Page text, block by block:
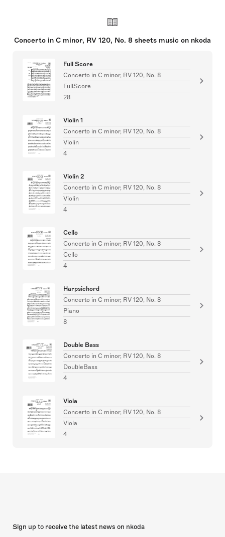
Concerto in C minor, RV 120, No. 8 sheets music on nkoda
Full Score
Concerto in C minor, RV 120, No. 8
FullScore
28
Violin 1
Concerto in C minor, RV 120, No. 8
Violin
4
Violin 2
Concerto in C minor, RV 120, No. 8
Violin
4
Cello
Concerto in C minor, RV 120, No. 8
Cello
4
Harpsichord
Concerto in C minor, RV 120, No. 8
Piano
8
Double Bass
Concerto in C minor, RV 120, No. 8
DoubleBass
4
Viola
Concerto in C minor, RV 120, No. 8
Viola
4
Sign up to receive the latest news on nkoda